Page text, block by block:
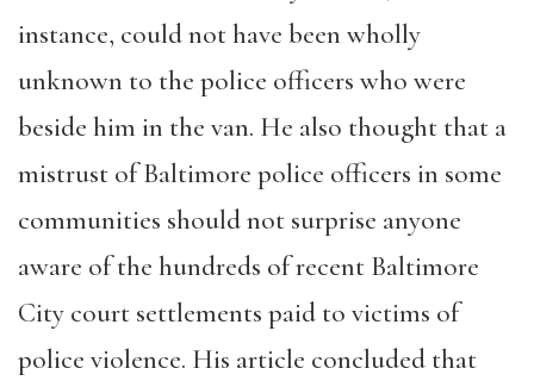
instance, could not have been wholly
unknown to the police officers who were
beside him in the van. He also thought that a
mistrust of Baltimore police officers in some
communities should not surprise anyone
aware of the hundreds of recent Baltimore
City court settlements paid to victims of
police violence. His article concluded that